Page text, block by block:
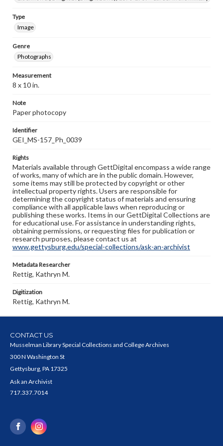
Type
Image
Genre
Photographs
Measurement
8 x 10 in.
Note
Paper photocopy
Identifier
GEI_MS-157_Ph_0039
Rights
Materials available through GettDigital encompass a wide range
of works, many of which are in the public domain. However,
some items may still be protected by copyright or other
intellectual property rights. Users are responsible for
determining the copyright status of materials and ensuring
compliance with all applicable laws when reproducing or
publishing these works. Items in our GettDigital Collections are
for educational use. For assistance in understanding rights,
obtaining permissions, or requesting files for publication or
research purposes, please contact us at
www.gettysburg.edu/special-collections/ask-an-archivist
Metadata Researcher
Rettig, Kathryn M.
Digitization
Rettig, Kathryn M.
CONTACT US
Musselman Library Special Collections and College Archives
300 N Washington St
Gettysburg, PA 17325
Ask an Archivist
717.337.7014